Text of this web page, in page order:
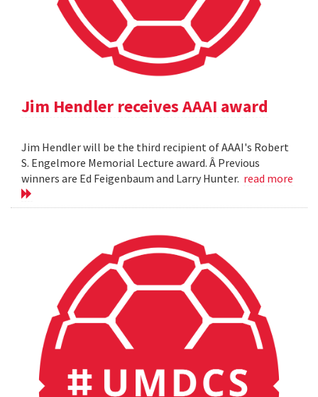
Jim Hendler receives AAAI award
Jim Hendler will be the third recipient of AAAI's Robert
S. Engelmore Memorial Lecture award. Â Previous
winners are Ed Feigenbaum and Larry Hunter. read more